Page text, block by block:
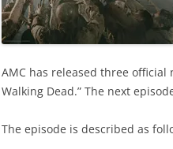
AMC has released three
Walking Dead.” The next
The episode is described as